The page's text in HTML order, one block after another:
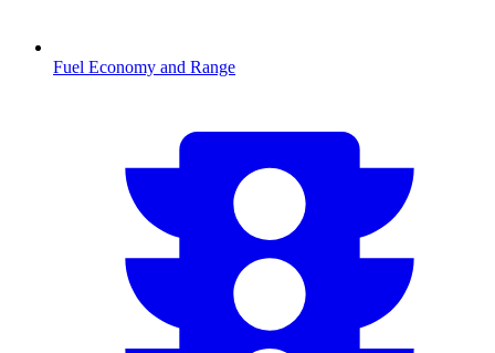
Fuel Economy and Range